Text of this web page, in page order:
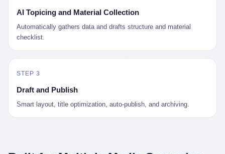
AI Topicing and Material Collection
Automatically gathers data and drafts structure and material
checklist.
STEP 3
Draft and Publish
Smart layout, title optimization, auto-publish, and archiving.